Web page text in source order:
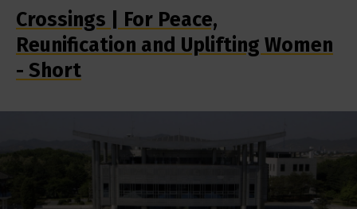
Crossings | For Peace,
Reunification and Uplifting Women
- Short